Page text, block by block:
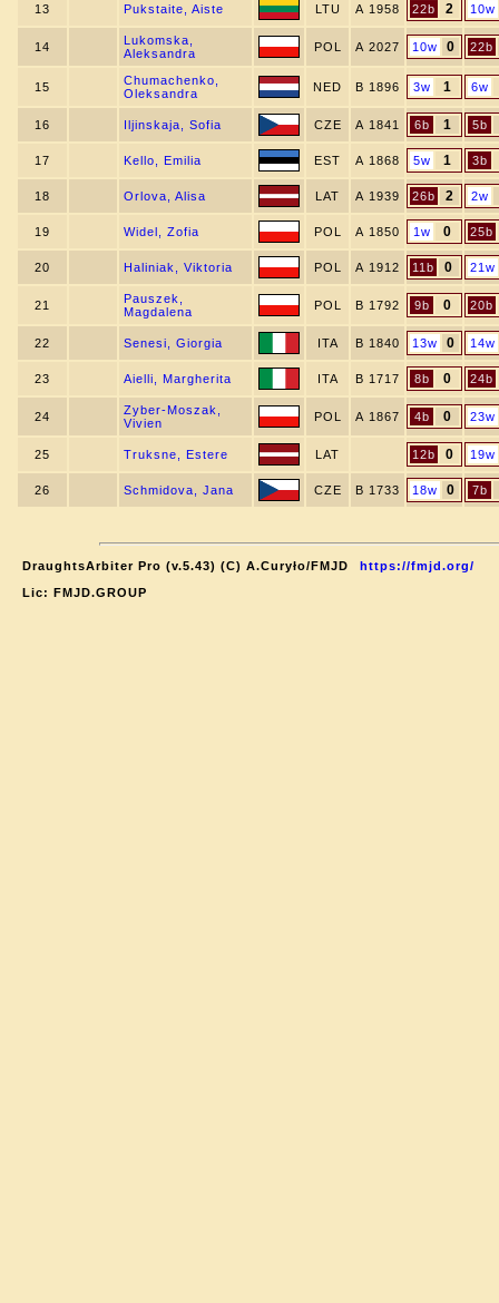
13 Pukstaite, Aiste LTU A 1958 22b 2 10w
14
Lukomska,
Aleksandra
POL A 2027 10w 0 22b
15
Chumachenko,
Oleksandra
NED B 1896 3w 1 6w
16 Iljinskaja, Sofia CZE A 1841 6b 1 5b
17 Kello, Emilia EST A 1868 5w 1 3b
18 Orlova, Alisa LAT A 1939 26b 2 2w
19 Widel, Zofia POL A 1850 1w 0 25b
20 Haliniak, Viktoria POL A 1912 11b 0 21w
21
Pauszek,
Magdalena
POL B 1792 9b 0 20b
22 Senesi, Giorgia ITA B 1840 13w 0 14w
23 Aielli, Margherita ITA B 1717 8b 0 24b
24
Zyber-Moszak,
Vivien
POL A 1867 4b 0 23w
25 Truksne, Estere LAT 12b 0 19w
26 Schmidova, Jana CZE B 1733 18w 0 7b
DraughtsArbiter Pro (v.5.43) (C) A.Curyło/FMJD
https://fmjd.org/
Lic: FMJD.GROUP